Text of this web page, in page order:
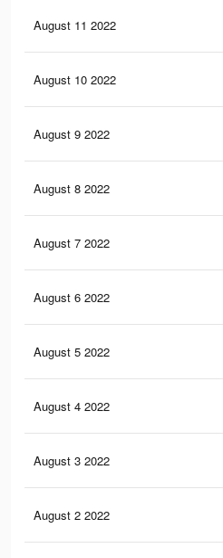
August 11 2022
August 10 2022
August 9 2022
August 8 2022
August 7 2022
August 6 2022
August 5 2022
August 4 2022
August 3 2022
August 2 2022